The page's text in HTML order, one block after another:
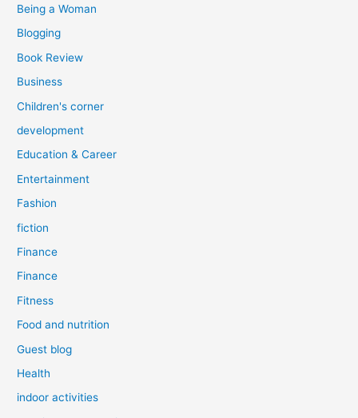
Being a Woman
Blogging
Book Review
Business
Children's corner
development
Education & Career
Entertainment
Fashion
fiction
Finance
Finance
Fitness
Food and nutrition
Guest blog
Health
indoor activities